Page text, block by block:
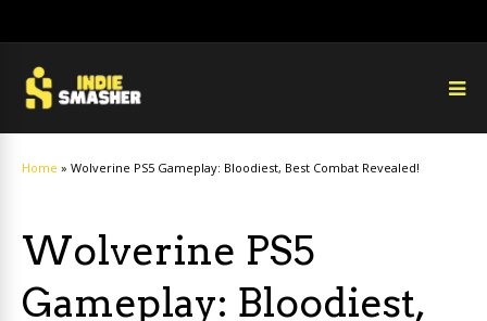
Home » Wolverine PS5 Gameplay: Bloodiest, Best Combat Revealed!
Wolverine PS5
Gameplay: Bloodiest,